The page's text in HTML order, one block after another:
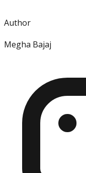
Author
Megha Bajaj